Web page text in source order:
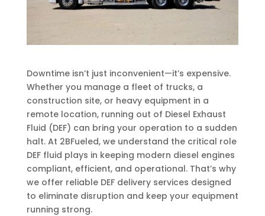
Downtime isn’t just inconvenient—it’s expensive.
Whether you manage a fleet of trucks, a
construction site, or heavy equipment in a
remote location, running out of Diesel Exhaust
Fluid (DEF) can bring your operation to a sudden
halt. At 2BFueled, we understand the critical role
DEF fluid plays in keeping modern diesel engines
compliant, efficient, and operational. That’s why
we offer reliable DEF delivery services designed
to eliminate disruption and keep your equipment
running strong.